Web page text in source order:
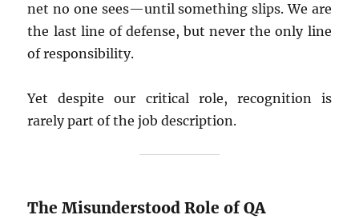
net no one sees—until something slips. We are
the last line of defense, but never the only line
of responsibility.
Yet despite our critical role, recognition is
rarely part of the job description.
The Misunderstood Role of QA